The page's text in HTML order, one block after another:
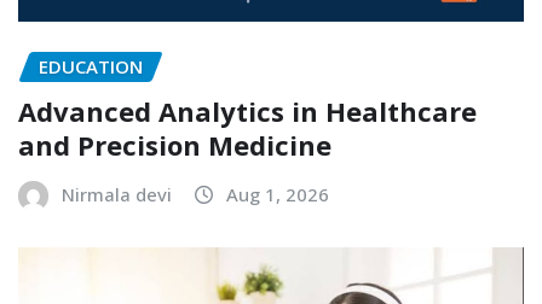
EDUCATION
Advanced Analytics in Healthcare
and Precision Medicine
Nirmala devi Aug 1, 2026